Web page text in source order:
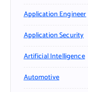
Application Engineer
Application Security
Artificial Intelligence
Automotive